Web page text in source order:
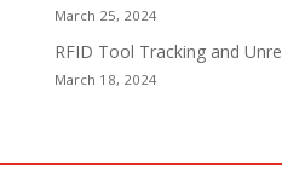
March 25, 2024
RFID Tool Tracking and
March 18, 2024